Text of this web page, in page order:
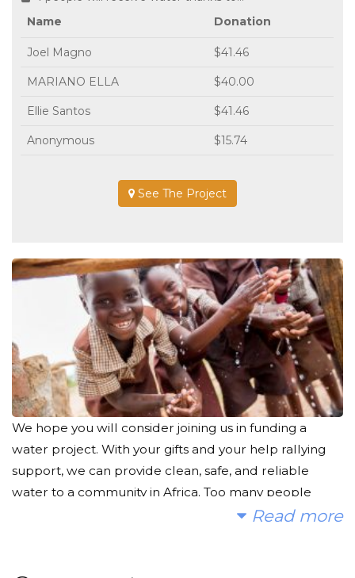
Name
Donation
Joel Magno $41.46
MARIANO ELLA $40.00
Ellie Santos $41.46
Anonymous $15.74
See The Project
We hope you will consider joining us in funding a
water project. With your gifts and your help rallying
support, we can provide clean, safe, and reliable
water to a community in Africa. Too many people
suffer needlessly due to a lack of clean water.Read more